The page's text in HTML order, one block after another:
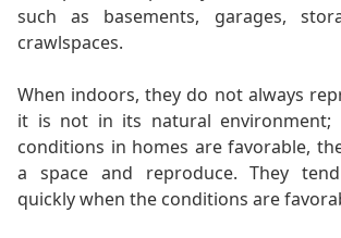
such as basements, garages,
crawlspaces.
When indoors, they do not always
it is not in its natural environment;
conditions in homes are favorable,
a space and reproduce. They
quickly when the conditions are